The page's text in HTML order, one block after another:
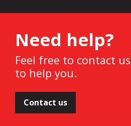
Need help?
Feel free to contact
to help you.
Contact us